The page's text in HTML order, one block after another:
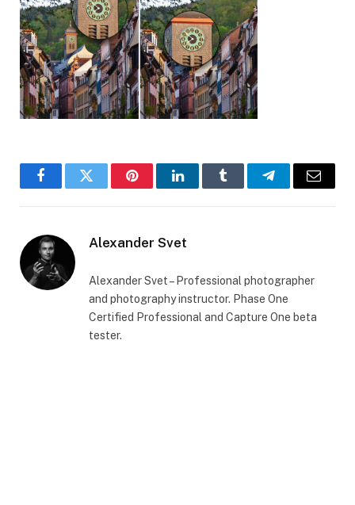
FacebookTwitter PinterestLinkedInTumblr TelegramEmail
Alexander Svet
Alexander Svet – Professional photographer
and photography instructor. Phase One
Certified Professional and Capture One beta
tester.